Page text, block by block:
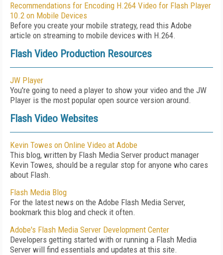
Recommendations for Encoding H.264 Video for Flash Player
10.2 on Mobile Devices
Before you create your mobile strategy, read this Adobe
article on streaming to mobile devices with H.264.
Flash Video Production Resources
JW Player
You're going to need a player to show your video and the JW
Player is the most popular open source version around.
Flash Video Websites
Kevin Towes on Online Video at Adobe
This blog, written by Flash Media Server product manager
Kevin Towes, should be a regular stop for anyone who cares
about Flash.
Flash Media Blog
For the latest news on the Adobe Flash Media Server,
bookmark this blog and check it often.
Adobe's Flash Media Server Development Center
Developers getting started with or running a Flash Media
Server will find essentials and updates at this site.